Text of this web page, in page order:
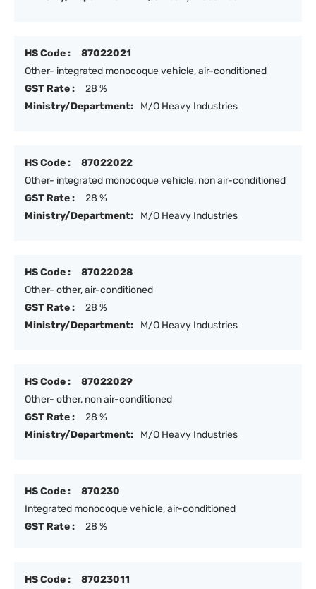
HS Code :
87022021
Other- integrated monocoque vehicle, air-conditioned
GST Rate :
28 %
Ministry/Department:
M/O Heavy Industries
HS Code :
87022022
Other- integrated monocoque vehicle, non air-conditioned
GST Rate :
28 %
Ministry/Department:
M/O Heavy Industries
HS Code :
87022028
Other- other, air-conditioned
GST Rate :
28 %
Ministry/Department:
M/O Heavy Industries
HS Code :
87022029
Other- other, non air-conditioned
GST Rate :
28 %
Ministry/Department:
M/O Heavy Industries
HS Code :
870230
Integrated monocoque vehicle, air-conditioned
GST Rate :
28 %
HS Code :
87023011